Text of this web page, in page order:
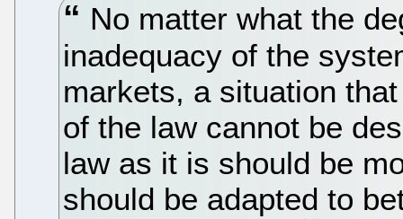
No matter what the
inadequacy of the
markets, a situation
of the law cannot be
law as it is should be
should be adapted to